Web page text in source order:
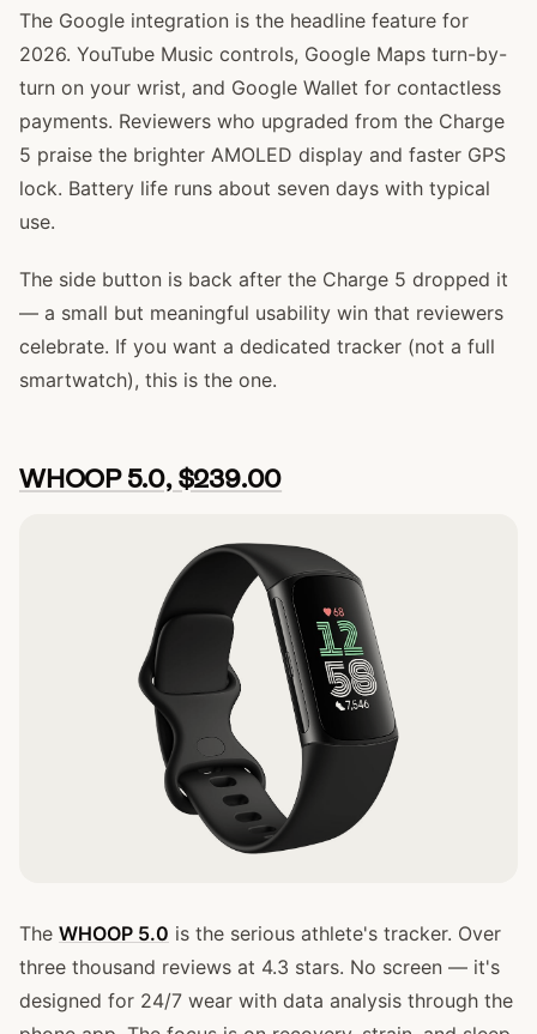
The Google integration is the headline feature for
2026. YouTube Music controls, Google Maps turn-by-
turn on your wrist, and Google Wallet for contactless
payments. Reviewers who upgraded from the Charge
5 praise the brighter AMOLED display and faster GPS
lock. Battery life runs about seven days with typical
use.
The side button is back after the Charge 5 dropped it
— a small but meaningful usability win that reviewers
celebrate. If you want a dedicated tracker (not a full
smartwatch), this is the one.
WHOOP 5.0, $239.00
The WHOOP 5.0 is the serious athlete's tracker. Over
three thousand reviews at 4.3 stars. No screen — it's
designed for 24/7 wear with data analysis through the